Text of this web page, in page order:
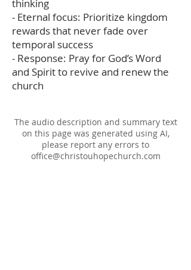
thinking
- Eternal focus: Prioritize kingdom
rewards that never fade over
temporal success
- Response: Pray for God’s Word
and Spirit to revive and renew the
church
The audio description and summary text
on this page was generated using AI,
please report any errors to
office@christouhopechurch.com